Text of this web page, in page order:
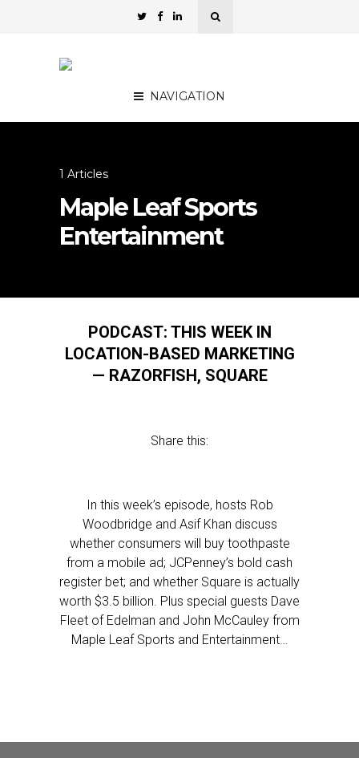
NAVIGATION
1 Articles
Maple Leaf Sports
Entertainment
PODCAST: THIS WEEK IN
LOCATION-BASED MARKETING
— RAZORFISH, SQUARE
Share this:
In this week’s episode, hosts Rob
Woodbridge and Asif Khan discuss
whether consumers will buy toothpaste
from a mobile ad; JCPenney’s bold cash
register bet; and whether Square is actually
worth $3.5 billion. Plus special guests Dave
Fleet of Edelman and John McCauley from
Maple Leaf Sports and Entertainment…